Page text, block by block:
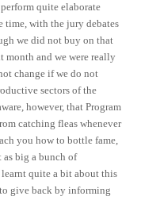
quite elaborate
time, with the jury debates
we did not buy on that
month and we were really
change if we do not
sectors of the
however, that Program
catching fleas whenever
you how to bottle fame,
as big a bunch of
learnt quite a bit about this
give back by informing